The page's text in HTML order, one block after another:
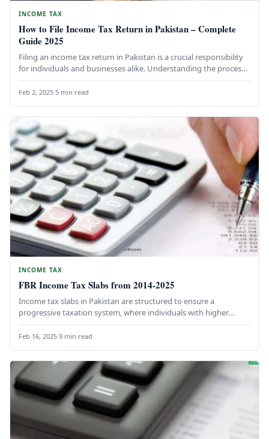
INCOME TAX
How to File Income Tax Return in Pakistan – Complete
Guide 2025
Filing an income tax return in Pakistan is a crucial responsibility
for individuals and businesses alike. Understanding the process
not…
Feb 2, 2025·5 min read
INCOME TAX
FBR Income Tax Slabs from 2014-2025
Income tax slabs in Pakistan are structured to ensure a
progressive taxation system, where individuals with higher
earnings contribute a…
Feb 16, 2025·9 min read